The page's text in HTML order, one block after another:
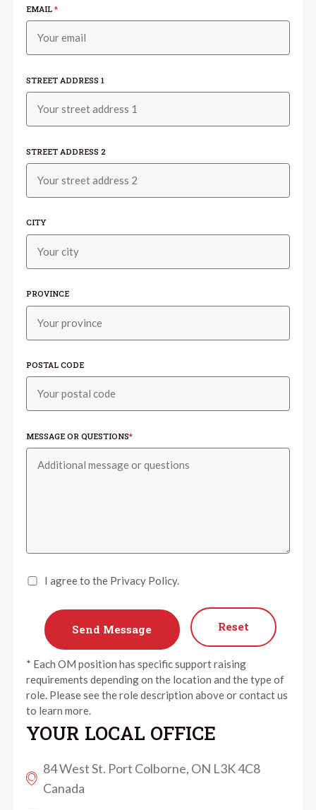
EMAIL*
STREET ADDRESS 1
STREET ADDRESS 2
CITY
PROVINCE
POSTAL CODE
MESSAGE OR QUESTIONS*
I agree to the Privacy Policy.
Reset
* Each OM position has specific support raising
requirements depending on the location and the type of
role. Please see the role description above or contact us
to learn more.
YOUR LOCAL OFFICE
84 West St. Port Colborne, ON L3K 4C8
Canada